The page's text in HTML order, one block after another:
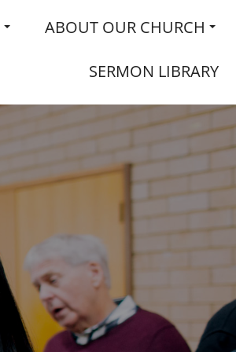
ABOUT OUR CHURCH
SERMON LIBRARY